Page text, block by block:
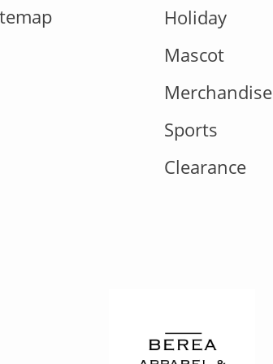
Holiday
Mascot
Merchandise
Sports
Clearance